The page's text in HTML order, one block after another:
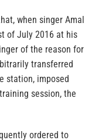
when singer Amal
of July 2016 at his
of the reason for
transferred
station, imposed
session, the
ordered to